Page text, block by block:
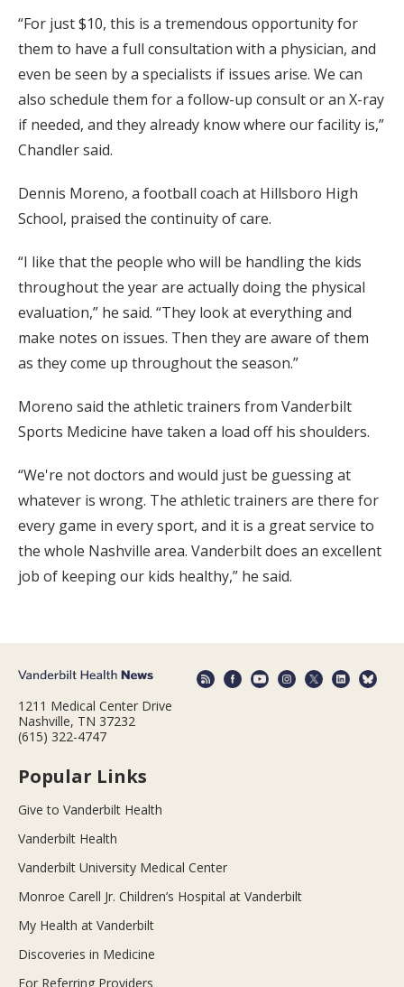
“For just $10, this is a tremendous opportunity for
them to have a full consultation with a physician, and
even be seen by a specialists if issues arise. We can
also schedule them for a follow-up consult or an X-ray
if needed, and they already know where our facility is,”
Chandler said.
Dennis Moreno, a football coach at Hillsboro High
School, praised the continuity of care.
“I like that the people who will be handling the kids
throughout the year are actually doing the physical
evaluation,” he said. “They look at everything and
make notes on issues. Then they are aware of them
as they come up throughout the season.”
Moreno said the athletic trainers from Vanderbilt
Sports Medicine have taken a load off his shoulders.
“We're not doctors and would just be guessing at
whatever is wrong. The athletic trainers are there for
every game in every sport, and it is a great service to
the whole Nashville area. Vanderbilt does an excellent
job of keeping our kids healthy,” he said.
1211 Medical Center Drive
Nashville, TN 37232
(615) 322-4747
Popular Links
Give to Vanderbilt Health
Vanderbilt Health
Vanderbilt University Medical Center
Monroe Carell Jr. Children’s Hospital at Vanderbilt
My Health at Vanderbilt
Discoveries in Medicine
For Referring Providers